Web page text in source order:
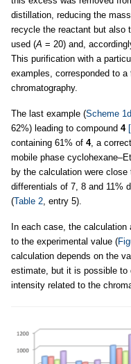
distillation, reducing the
recycle the reactant but also
used (A = 20) and,
This purification with a
examples, corresponded to
chromatography.
The last example (Scheme 1d
62%) leading to compound 4
containing 61% of 4, a
mobile phase
by the calculation were
differentials of 7, 8 and 11%
(Table 2 , entry 5).
In each case, the
to the experimental value (
calculation depends on the
estimate, but it is possible
intensity related to the